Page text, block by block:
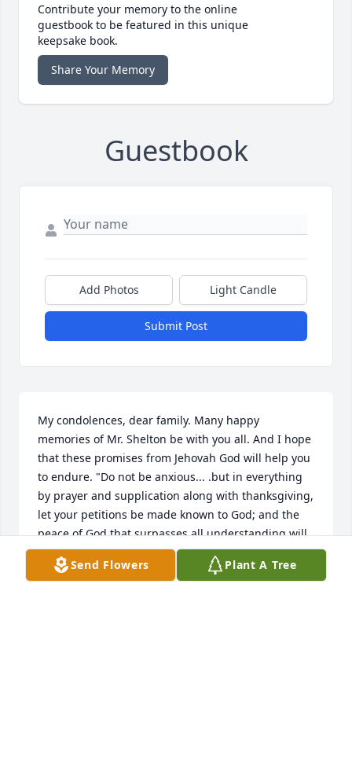
Contribute your memory to the online
guestbook to be featured in this unique
keepsake book.
Share Your Memory
Guestbook
Add Photos Light Candle
Submit Post
My condolences, dear family. Many happy
memories of Mr. Shelton be with you all. And I hope
that these promises from Jehovah God will help you
to endure. "Do not be anxious... .but in everything
by prayer and supplication along with thanksgiving,
let your petitions be made known to God; and the
peace of God that surpasses all understanding will
guard your hearts and your mental powers by
means of Christ Jesus." Philippians 4:6-7; Isaiah 25:8
Send Flowers Plant A Tree